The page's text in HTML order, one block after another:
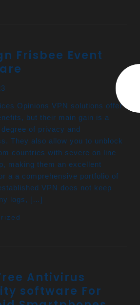
Frisbee Event
Opinions VPN solutions offer
but their main gain is a
of privacy and
They also allow you to unblock
countries with severe on line
making them an excellent
a a comprehensive portfolio of
VPN does not keep
logs, […]
Antivirus
software For